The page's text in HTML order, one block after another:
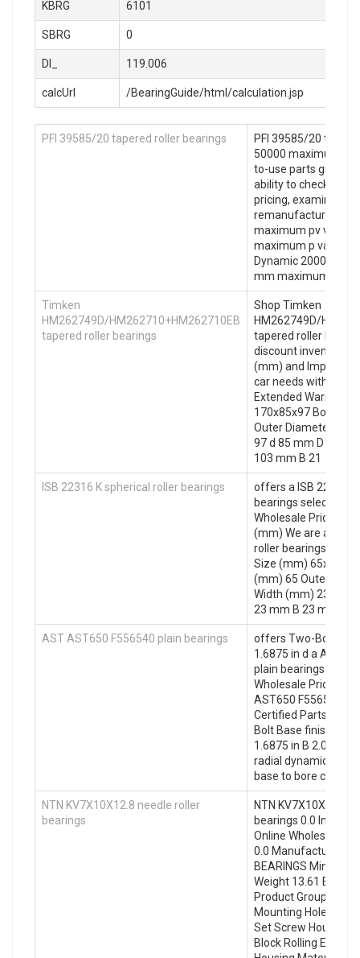
KBRG 6101
SBRG 0
DI_ 119.006
calcUrl /BearingGuide/html/calculation.jsp
PFI 39585/20 tapered roller bearings
PFI 39585/20
50000 maximum pv
to-use parts
ability to check parts
pricing, examine 16
remanufactured
maximum pv value:
maximum p value:
Dynamic 2000 (psi)
mm maximum v
Timken
HM262749D/HM262710+HM262710EB
tapered roller bearings
Shop Timken
HM262749D/
tapered roller
discount inventory.
(mm) and Import
car needs with Free
Extended Warranty.
170x85x97 Bore
Outer Diameter
97 d 85 mm D 170
103 mm B 21
ISB 22316 K spherical roller bearings
offers a ISB 22316
bearings selection
Wholesale Prices.
(mm) We are a ISB
roller bearings
Size (mm)
(mm) 65 Outer
Width (mm) 23 d 65
23 mm B 23 mm
AST AST650 F556540 plain bearings
offers Two-Bolt
1.6875 in d a AST
plain bearings
Wholesale Prices.
AST650 F556540
Certified Parts
Bolt Base finish/
1.6875 in B 2.01 in
radial dynamic load
base to bore
NTN KV7X10X12.8 needle roller
bearings
NTN KV7X10X12.8
bearings 0.0
Online Wholesale
0.0 Manufacturer
BEARINGS
Weight 13.61 EAN
Product Group
Mounting Holes 2
Set Screw Housing
Block Rolling